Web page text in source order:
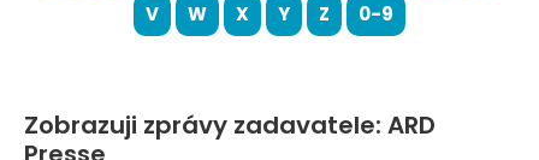
V
W X Y Z 0-9
Zobrazuji zprávy zadavatele: ARD